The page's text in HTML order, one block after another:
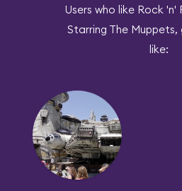
Users who like Rock
Starring The Muppets,
like: